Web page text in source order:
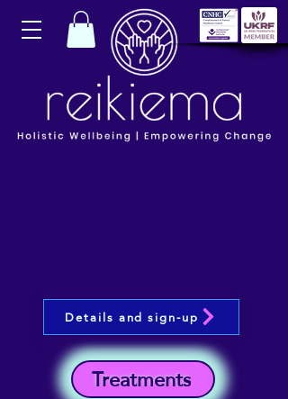
Treatments
Details and sign-up